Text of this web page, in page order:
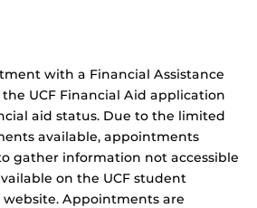
with a Financial Assistance
UCF Financial Aid application
aid status. Due to the limited
available, appointments
gather information not accessible
on the UCF student
website. Appointments are